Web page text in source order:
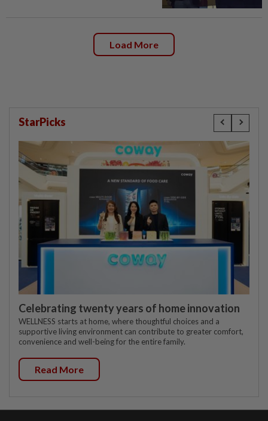
Load More
StarPicks
Celebrating twenty years of home innovation
WELLNESS starts at home, where thoughtful choices and a
supportive living environment can contribute to greater comfort,
convenience and well-being for the entire family.
Read More